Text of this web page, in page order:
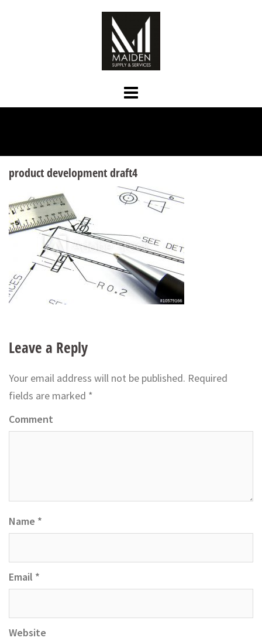
product development draft4
Leave a Reply
Your email address will not be published. Required
fields are marked *
Comment
Name *
Email *
Website